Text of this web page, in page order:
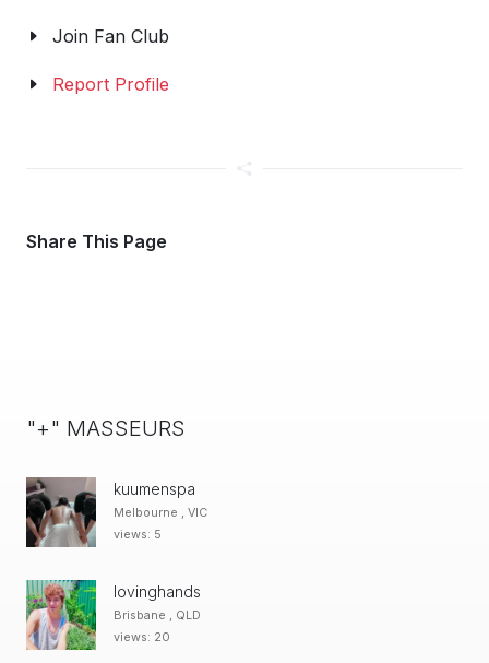
Join Fan Club
Report Profile
Share This Page
"+" MASSEURS
kuumenspa
Melbourne , VIC
views: 5
lovinghands
Brisbane , QLD
views: 20